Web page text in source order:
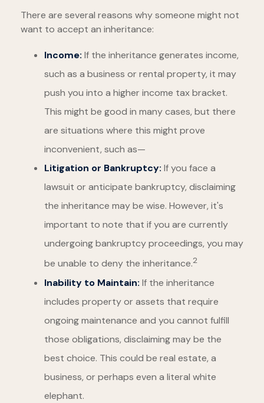
There are several reasons why someone might not
want to accept an inheritance:
Income: If the inheritance generates income,
such as a business or rental property, it may
push you into a higher income tax bracket.
This might be good in many cases, but there
are situations where this might prove
inconvenient, such as—
Litigation or Bankruptcy: If you face a
lawsuit or anticipate bankruptcy, disclaiming
the inheritance may be wise. However, it's
important to note that if you are currently
undergoing bankruptcy proceedings, you may
be unable to deny the inheritance.2
Inability to Maintain: If the inheritance
includes property or assets that require
ongoing maintenance and you cannot fulfill
those obligations, disclaiming may be the
best choice. This could be real estate, a
business, or perhaps even a literal white
elephant.